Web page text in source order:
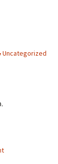
Uncategorized